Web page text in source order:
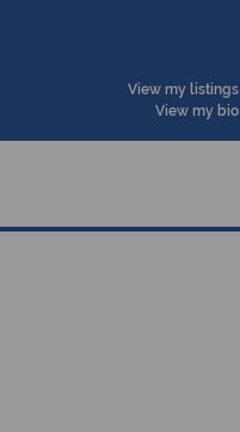
View my listings
View my bio